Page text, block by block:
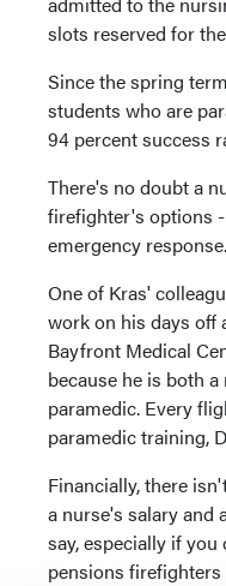
slots reserved for
Since the spring
students who are
94 percent success
There's no doubt a
firefighter's options
emergency response.
One of Kras'
work on his days off
Bayfront Medical
because he is both
paramedic. Every
paramedic training,
Financially, there
a nurse's salary and
say, especially if
pensions firefighters